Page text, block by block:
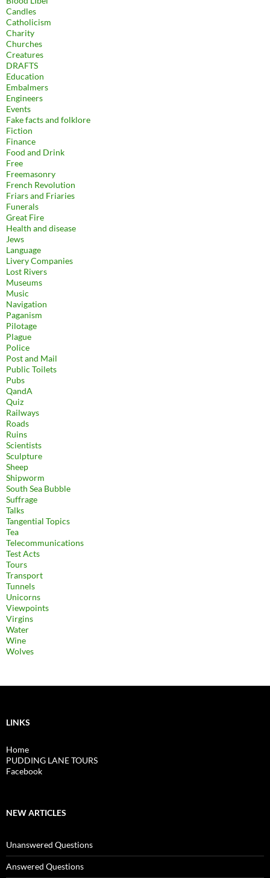
Candles
Catholicism
Charity
Churches
Creatures
DRAFTS
Education
Embalmers
Engineers
Events
Fake facts and folklore
Fiction
Finance
Food and Drink
Free
Freemasonry
French Revolution
Friars and Friaries
Funerals
Great Fire
Health and disease
Jews
Language
Livery Companies
Lost Rivers
Museums
Music
Navigation
Paganism
Pilotage
Plague
Police
Post and Mail
Public Toilets
Pubs
QandA
Quiz
Railways
Roads
Ruins
Scientists
Sculpture
Sheep
Shipworm
South Sea Bubble
Suffrage
Talks
Tangential Topics
Tea
Telecommunications
Test Acts
Tours
Transport
Tunnels
Unicorns
Viewpoints
Virgins
Water
Wine
Wolves
LINKS
Home
PUDDING LANE TOURS
Facebook
NEW ARTICLES
Unanswered Questions
Answered Questions